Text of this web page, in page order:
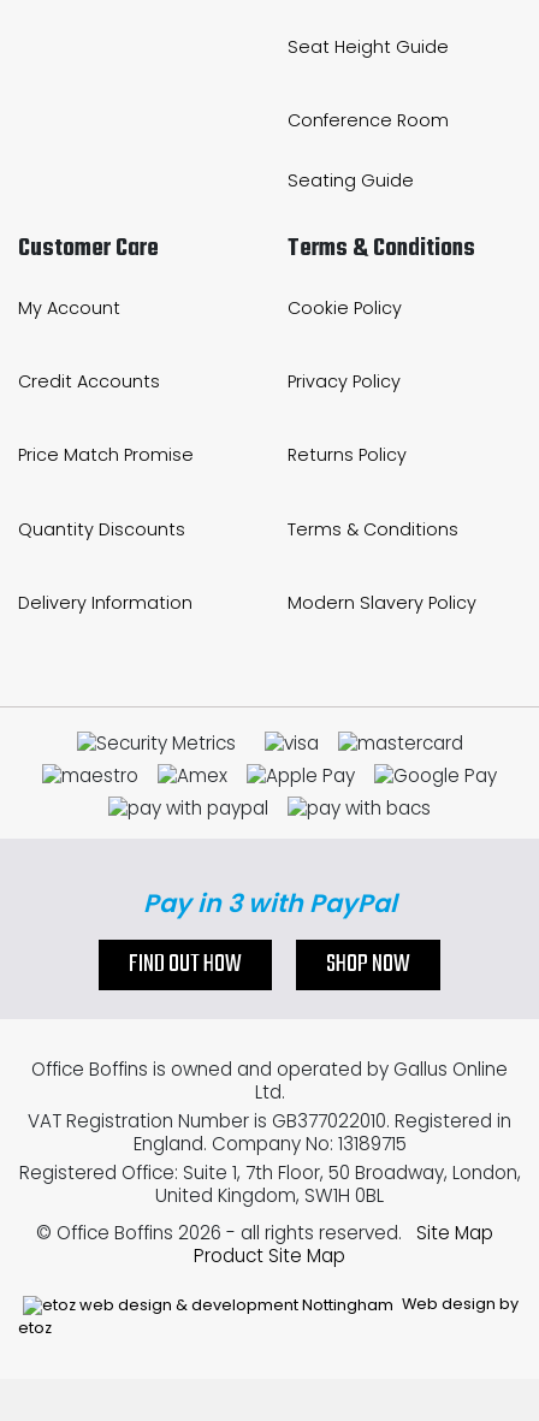
Seat Height Guide
Conference Room
Seating Guide
Customer Care
My Account
Credit Accounts
Price Match Promise
Quantity Discounts
Delivery Information
Terms & Conditions
Cookie Policy
Privacy Policy
Returns Policy
Terms & Conditions
Modern Slavery Policy
Pay in 3 with PayPal
FIND OUT HOW SHOP NOW
Web design by
etoz
Office Boffins is owned and operated by Gallus Online
Ltd.
VAT Registration Number is GB377022010. Registered in
England. Company No: 13189715
Registered Office: Suite 1, 7th Floor, 50 Broadway, London,
United Kingdom, SW1H 0BL
© Office Boffins 2026 - all rights reserved.
Site Map
Product Site Map